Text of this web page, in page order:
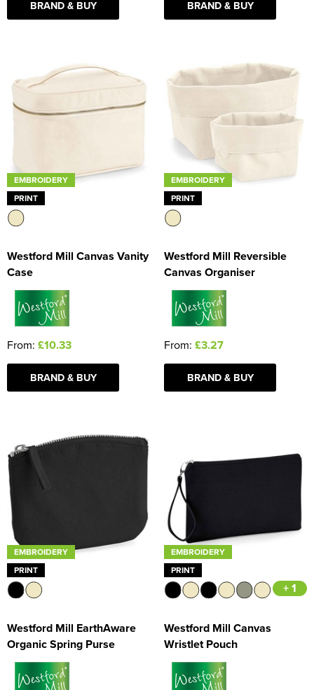
BRAND & BUY BRAND & BUY
EMBROIDERY
PRINT
Westford Mill Canvas Vanity
Case
From: £10.33
BRAND & BUY
EMBROIDERY
PRINT
Westford Mill Reversible
Canvas Organiser
From: £3.27
BRAND & BUY
EMBROIDERY
PRINT
Westford Mill EarthAware
Organic Spring Purse
EMBROIDERY
PRINT
+ 1
Westford Mill Canvas
Wristlet Pouch